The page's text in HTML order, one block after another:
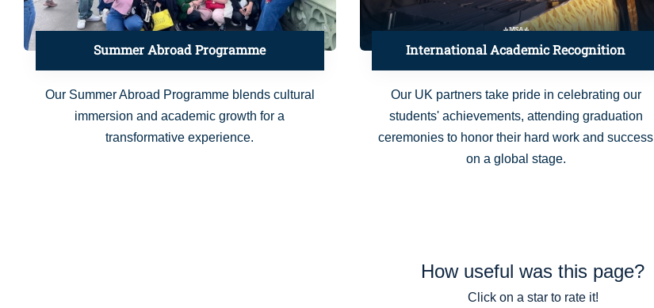
Summer Abroad Programme
Our Summer Abroad Programme blends cultural
immersion and academic growth for a
transformative experience.
International Academic Recognition
Our UK partners take pride in celebrating our
students' achievements, attending graduation
ceremonies to honor their hard work and success
on a global stage.
How useful was this page?
Click on a star to rate it!